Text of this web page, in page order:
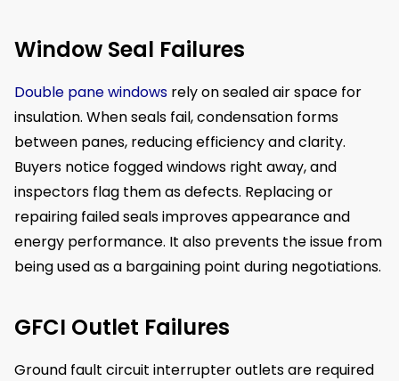
Window Seal Failures
Double pane windows rely on sealed air space for
insulation. When seals fail, condensation forms
between panes, reducing efficiency and clarity.
Buyers notice fogged windows right away, and
inspectors flag them as defects. Replacing or
repairing failed seals improves appearance and
energy performance. It also prevents the issue from
being used as a bargaining point during negotiations.
GFCI Outlet Failures
Ground fault circuit interrupter outlets are required